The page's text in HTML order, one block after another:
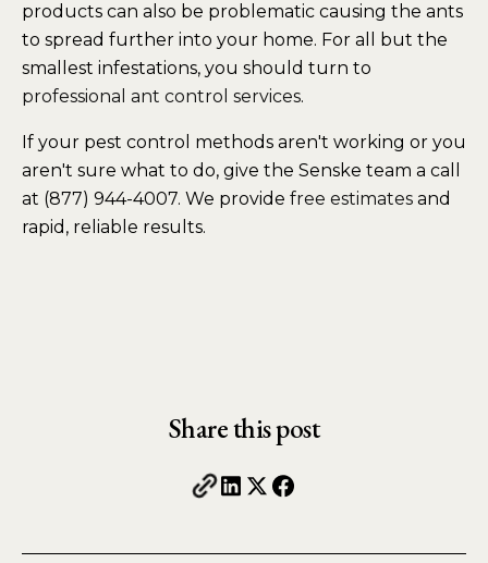
products can also be problematic causing the ants
to spread further into your home. For all but the
smallest infestations, you should turn to
professional ant control services.
If your pest control methods aren't working or you
aren't sure what to do, give the Senske team a call
at (877) 944-4007. We provide free estimates and
rapid, reliable results.
Share this post